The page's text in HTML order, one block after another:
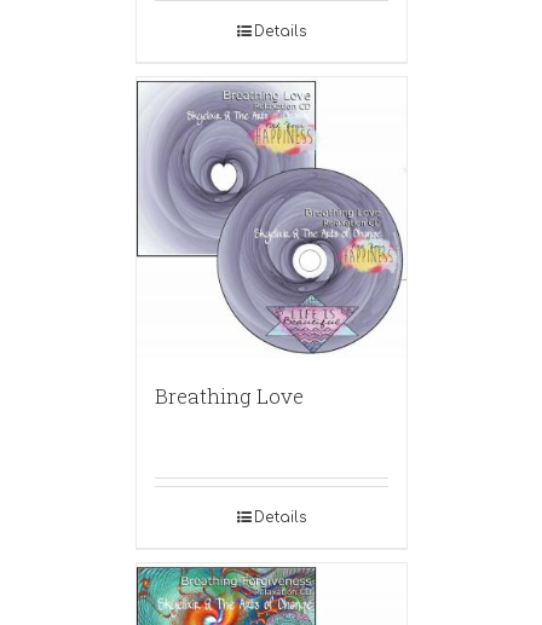
Details
Breathing Love
Details